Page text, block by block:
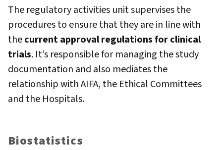
The regulatory activities unit supervises the
procedures to ensure that they are in line with
thecurrent approval regulations for clinical
trials. It’s responsible for managing the study
documentation and also mediates the
relationship with AIFA, the Ethical Committees
and the Hospitals.
Biostatistics